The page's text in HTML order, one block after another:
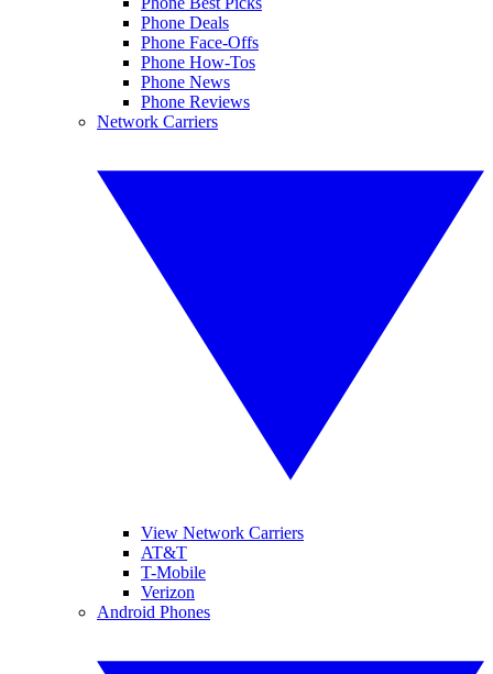
Phone Deals
Phone Face-Offs
Phone How-Tos
Phone News
Phone Reviews
Network Carriers
View Network Carriers
AT&T
T-Mobile
Verizon
Android Phones